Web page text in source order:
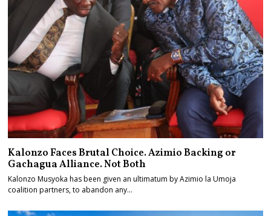
Kalonzo Faces Brutal Choice. Azimio Backing or
Gachagua Alliance. Not Both
Kalonzo Musyoka has been given an ultimatum by Azimio la Umoja
coalition partners, to abandon any…